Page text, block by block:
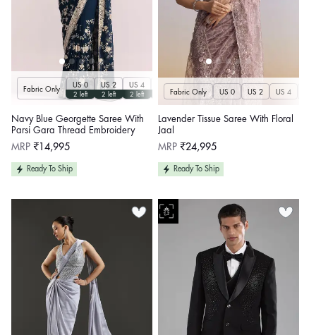
Fabric Only
US 0
2 left
US 2
2 left
US 4
2 left
US 6
2 left
US 8
2 left
US 10
2 left
US 12
2 left
US 14
2 left
Navy Blue Georgette Saree With
Parsi Gara Thread Embroidery
Regular
MRP ₹14,995
Ready To Ship
Fabric Only US 0 US 2 US 4
Lavender Tissue Saree With Floral
Jaal
Regular
MRP ₹24,995
Ready To Ship